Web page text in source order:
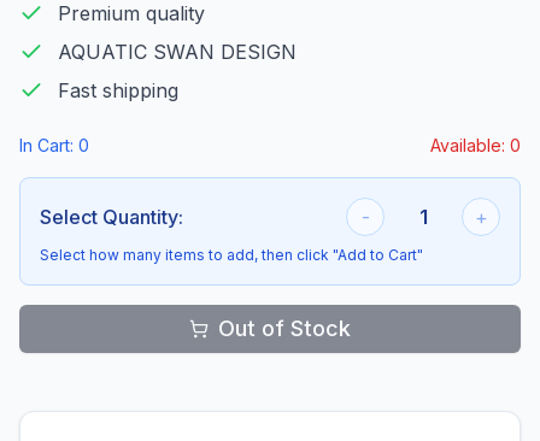
Premium quality
AQUATIC SWAN DESIGN
Fast shipping
In Cart: 0 Available: 0
Select Quantity: - 1 +
Select how many items to add, then click "Add to Cart"
Out of Stock